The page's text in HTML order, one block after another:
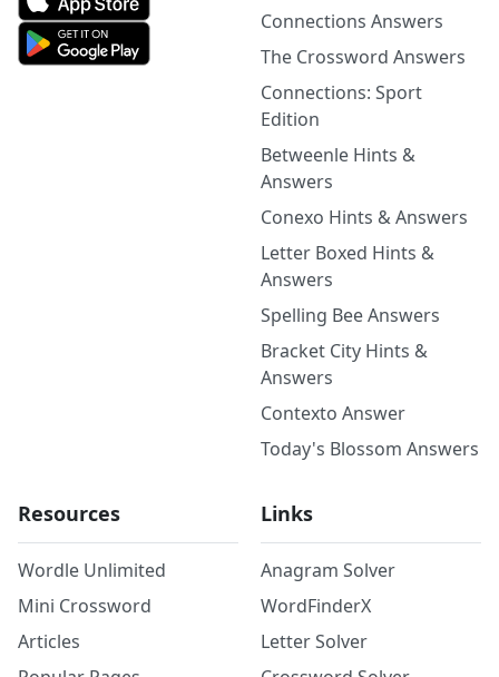
Connections Answers
The Crossword Answers
Connections: Sport
Edition
Betweenle Hints &
Answers
Conexo Hints & Answers
Letter Boxed Hints &
Answers
Spelling Bee Answers
Bracket City Hints &
Answers
Contexto Answer
Today's Blossom Answers
Resources
Wordle Unlimited
Mini Crossword
Articles
Links
Anagram Solver
WordFinderX
Letter Solver